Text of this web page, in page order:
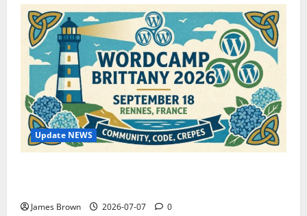
Update NEWS
James Brown 2026-07-07 0